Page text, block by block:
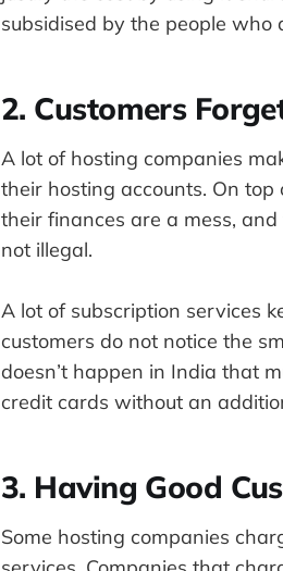
subsidised by the people who
2. Customers
A lot of hosting companies
their hosting accounts. On
their finances are a mess,
not illegal.
A lot of subscription services
customers do not notice the
doesn’t happen in India that
credit cards without an
3. Having Good
Some hosting companies